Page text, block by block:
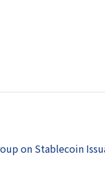
on Stablecoin